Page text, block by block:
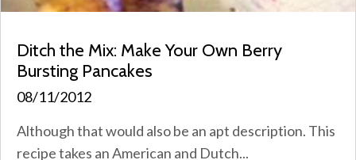
Ditch the Mix: Make Your Own Berry
Bursting Pancakes
08/11/2012
Although that would also be an apt description. This
recipe takes an American and Dutch...